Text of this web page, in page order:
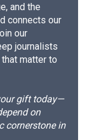
and the
connects our
our
journalists
matter to
gift today—
on
cornerstone in